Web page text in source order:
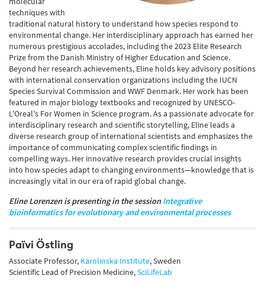
techniques with
traditional natural history to understand how species respond to
environmental change. Her interdisciplinary approach has earned her
numerous prestigious accolades, including the 2023 Elite Research
Prize from the Danish Ministry of Higher Education and Science.
Beyond her research achievements, Eline holds key advisory positions
with international conservation organizations including the IUCN
Species Survival Commission and WWF Denmark. Her work has been
featured in major biology textbooks and recognized by UNESCO-
L'Oreal's For Women in Science program. As a passionate advocate for
interdisciplinary research and scientific storytelling, Eline leads a
diverse research group of international scientists and emphasizes the
importance of communicating complex scientific findings in
compelling ways. Her innovative research provides crucial insights
into how species adapt to changing environments—knowledge that is
increasingly vital in our era of rapid global change.
Eline Lorenzen is presenting in the sessionIntegrative
bioinformatics for evolutionary and environmental processes
Païvi Östling
Associate Professor, Karolinska Institute, Sweden
Scientific Lead of Precision Medicine,SciLifeLab